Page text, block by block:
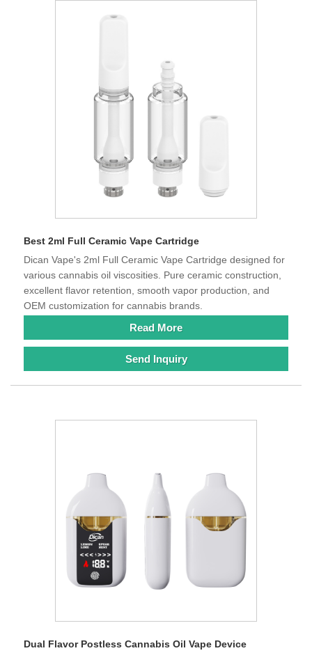
Best 2ml Full Ceramic Vape Cartridge
Dican Vape's 2ml Full Ceramic Vape Cartridge designed for
various cannabis oil viscosities. Pure ceramic construction,
excellent flavor retention, smooth vapor production, and
OEM customization for cannabis brands.
Read More
Send Inquiry
Dual Flavor Postless Cannabis Oil Vape Device